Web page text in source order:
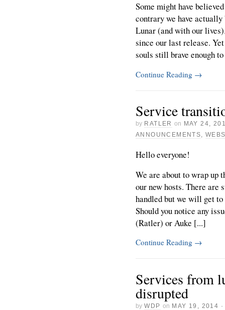
Some might have
contrary we have
Lunar (and with our
since our last release.
souls still brave enough
Continue Reading →
Service
by RATLER on MAY 24,
ANNOUNCEMENTS,
Hello everyone!
We are about to wrap up
our new hosts. There are
handled but we will get
Should you notice any
(Ratler) or Auke [...]
Continue Reading →
Services from
disrupted
by WDP on MAY 19, 2014